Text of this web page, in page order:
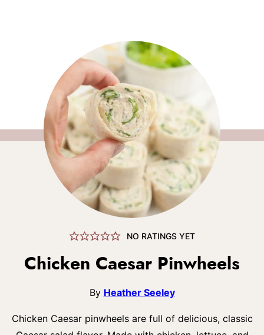
NO RATINGS YET
Chicken Caesar Pinwheels
By Heather Seeley
Chicken Caesar pinwheels are full of delicious, classic